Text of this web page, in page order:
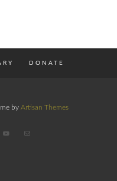
DONATE
by Artisan Themes